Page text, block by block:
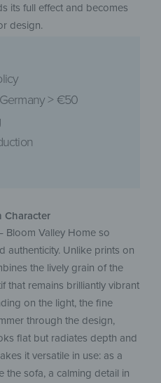
its full effect and becomes
design.
> €50
Character
Bloom Valley Home so
authenticity. Unlike prints on
the lively grain of the
that remains brilliantly vibrant
on the light, the fine
through the design,
flat but radiates depth and
it versatile in use: as a
the sofa, a calming detail in